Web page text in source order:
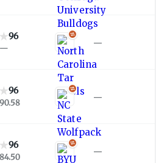
96
—
—
96
90.58
—
96
84.50
—